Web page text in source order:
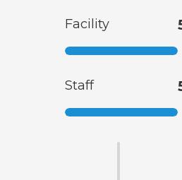
Facility
Staff